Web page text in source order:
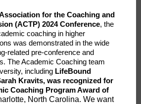
for the Coaching and
(ACTP) 2024 Conference, the
coaching in higher
was demonstrated in the wide
related pre-conference and
The Academic Coaching team
including LifeBound
Kravits, was recognized for
Coaching Program Award of
North Carolina. We want